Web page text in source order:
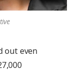
out even